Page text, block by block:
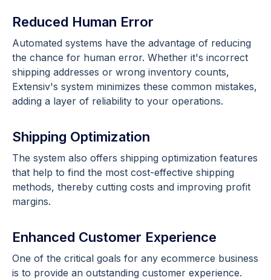
Reduced Human Error
Automated systems have the advantage of reducing
the chance for human error. Whether it's incorrect
shipping addresses or wrong inventory counts,
Extensiv's system minimizes these common mistakes,
adding a layer of reliability to your operations.
Shipping Optimization
The system also offers shipping optimization features
that help to find the most cost-effective shipping
methods, thereby cutting costs and improving profit
margins.
Enhanced Customer Experience
One of the critical goals for any ecommerce business
is to provide an outstanding customer experience.